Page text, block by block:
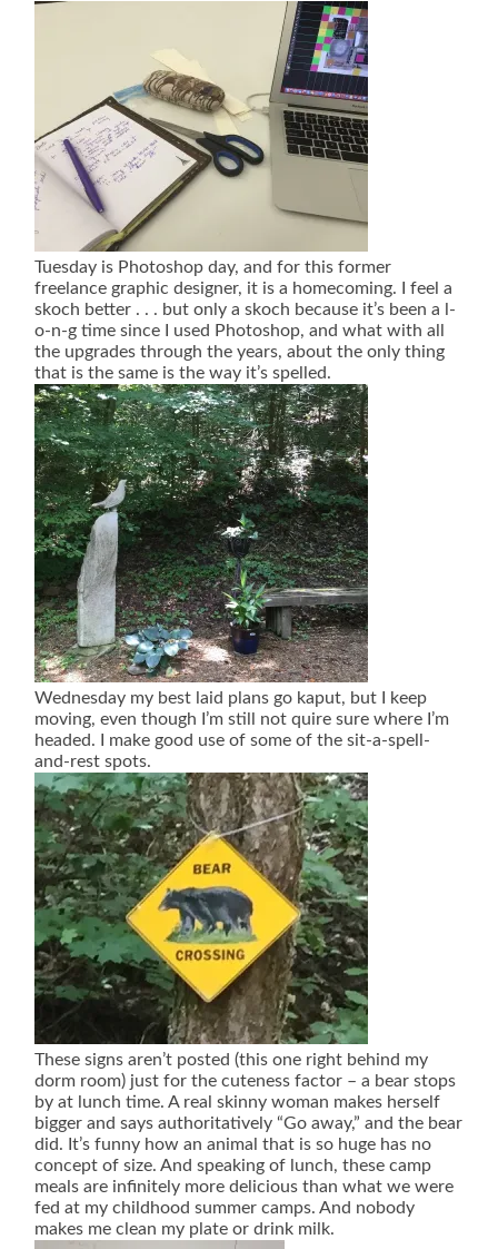
Tuesday is Photoshop day, and for this former
freelance graphic designer, it is a homecoming. I feel a
skoch better . . . but only a skoch because it’s been a l-
o-n-g time since I used Photoshop, and what with all
the upgrades through the years, about the only thing
that is the same is the way it’s spelled.
Wednesday my best laid plans go kaput, but I keep
moving, even though I’m still not quire sure where I’m
headed. I make good use of some of the sit-a-spell-
and-rest spots.
These signs aren’t posted (this one right behind my
dorm room) just for the cuteness factor – a bear stops
by at lunch time. A real skinny woman makes herself
bigger and says authoritatively “Go away,” and the bear
did. It’s funny how an animal that is so huge has no
concept of size. And speaking of lunch, these camp
meals are infinitely more delicious than what we were
fed at my childhood summer camps. And nobody
makes me clean my plate or drink milk.